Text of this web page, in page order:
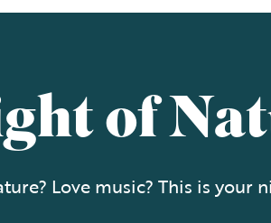
of
Love music? This is your